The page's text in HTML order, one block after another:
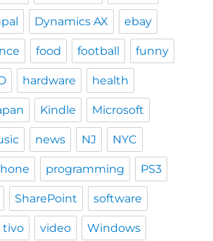
Dynamics AX ebay
food football funny
hardware health
Kindle Microsoft
news NJ NYC
programming PS3
SharePoint software
tivo video Windows